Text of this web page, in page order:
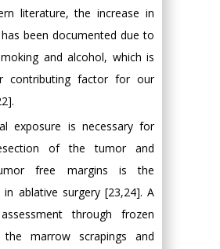
literature, the increase in
been documented due to
and alcohol, which is
contributing factor for our
exposure is necessary for
of the tumor and
free margins is the
ablative surgery [23,24]. A
through frozen
marrow scrapings and